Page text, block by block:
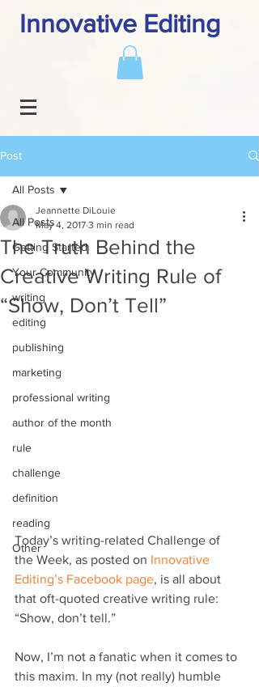
Innovative Editing
Post
All Posts
Getting Started
Your Community
writing
editing
publishing
marketing
professional writing
author of the month
rule
challenge
definition
reading
Other
All Posts
The Truth Behind the
Creative Writing Rule of
“Show, Don’t Tell”
Jeannette DiLouie
May 4, 2017 3 min read
Today’s writing-related Challenge of
the Week, as posted on Innovative
Editing’s Facebook page, is all about
that oft-quoted creative writing rule:
“Show, don’t tell.”
Now, I’m not a fanatic when it comes to
this maxim. In my (not really) humble